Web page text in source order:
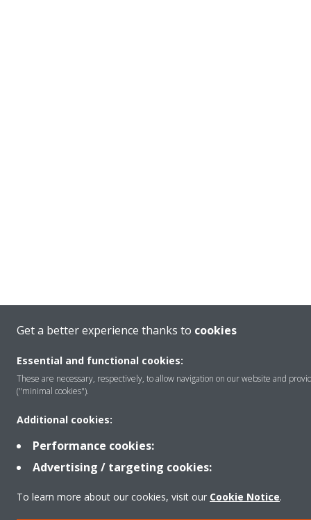
Get a better experience thanks to cookies
Essential and functional cookies:
These are necessary, respectively, to allow navigation on our website and
("minimal cookies").
Additional cookies:
Performance cookies:
Advertising / targeting cookies:
To learn more about our cookies, visit our Cookie Notice.